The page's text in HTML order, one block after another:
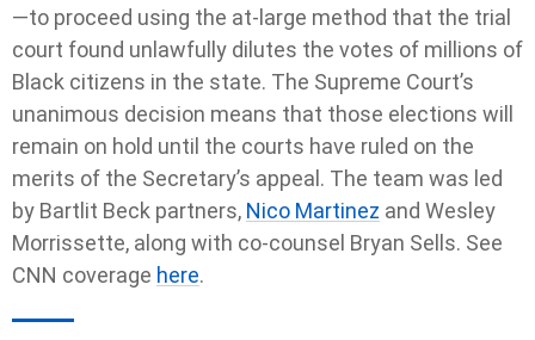
—to proceed using the at-large method that the trial
court found unlawfully dilutes the votes of millions of
Black citizens in the state. The Supreme Court’s
unanimous decision means that those elections will
remain on hold until the courts have ruled on the
merits of the Secretary’s appeal. The team was led
by Bartlit Beck partners, Nico Martinez and Wesley
Morrissette, along with co-counsel Bryan Sells. See
CNN coverage here.